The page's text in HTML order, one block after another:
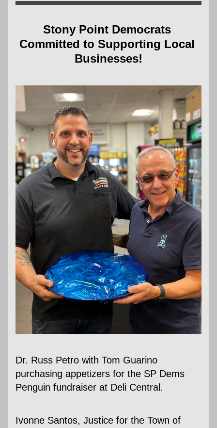
Stony Point Democrats
Committed to Supporting Local
Businesses!
Dr. Russ Petro with Tom Guarino
purchasing appetizers for the SP Dems
Penguin fundraiser at Deli Central.
Ivonne Santos, Justice for the Town of